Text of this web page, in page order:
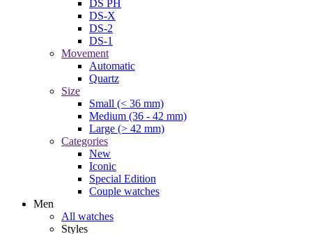
DS PH
DS-X
DS-2
DS-1
Movement
Automatic
Quartz
Size
Small (< 36 mm)
Medium (36 - 42 mm)
Large (> 42 mm)
Categories
New
Iconic
Special Edition
Couple watches
Men
All watches
Styles